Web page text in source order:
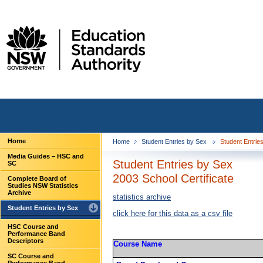
Home
Media Guides – HSC and
SC
Complete Board of
Studies NSW Statistics
Archive
Student Entries by Sex
HSC Course and
Performance Band
Descriptors
SC Course and
Home Student Entries by Sex Student
Student Entries by Sex
2003 School Certificate
statistics archive
click here for this data as a csv file
Course Name